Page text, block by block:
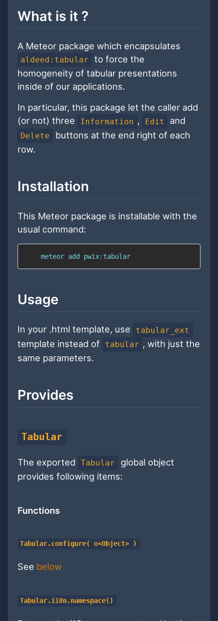
What is it ?
A Meteor package which encapsulates
aldeed:tabular
to force the
homogeneity of tabular presentations
inside of our applications.
In particular, this package let the caller add
(or not) three
Information , Edit and
Delete
buttons at the end right of each
row.
Installation
This Meteor package is installable with the
usual command:
    meteor add pwix:tabular
Usage
In your .html template, use tabular_ext
template instead of tabular , with just the
same parameters.
Provides
Tabular
The exported Tabular
global object
provides following items:
Functions
Tabular.configure( o<Object> )
See below
Tabular.i18n.namespace()